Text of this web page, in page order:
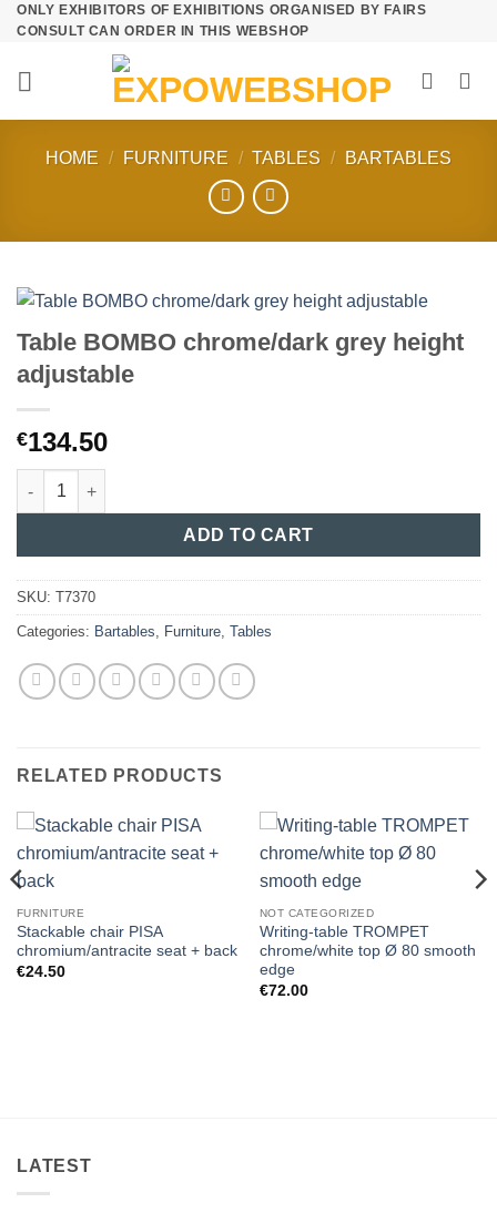
Skip
content
ONLY EXHIBITORS OF EXHIBITIONS ORGANISED BY FAIRS
CONSULT CAN ORDER IN THIS WEBSHOP
HOME / FURNITURE / TABLES / BARTABLES
Table BOMBO chrome/dark grey height
adjustable
€134.50
Table BOMBO chrome/dark grey height adjustable quantity
ADD TO CART
SKU: T7370
Categories: Bartables, Furniture, Tables
RELATED PRODUCTS
FURNITURE
Stackable chair PISA
chromium/antracite seat + back
€24.50
NOT CATEGORIZED
Writing-table TROMPET
chrome/white top Ø 80 smooth
edge
€72.00
LATEST